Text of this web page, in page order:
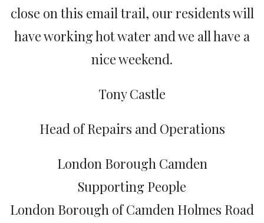
close on this email trail, our residents will
have working hot water and we all have a
nice weekend.
Tony Castle
Head of Repairs and Operations
London Borough Camden
Supporting People
London Borough of Camden Holmes Road